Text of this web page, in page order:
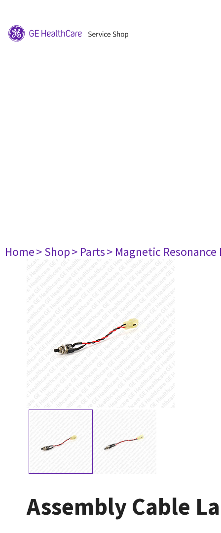
Home> Shop> Parts> Magnetic
Assembly Cable